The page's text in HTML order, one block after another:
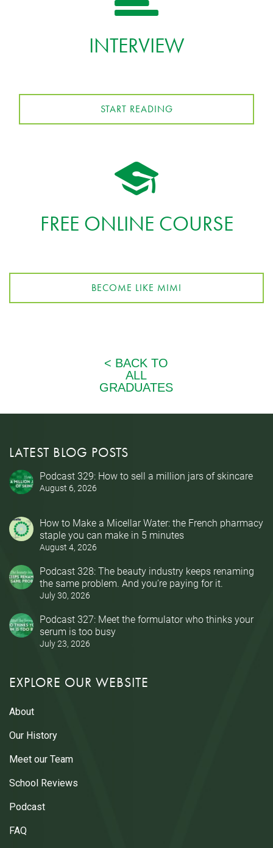
INTERVIEW
START READING
FREE ONLINE COURSE
BECOME LIKE MIMI
LATEST BLOG POSTS
Podcast 329: How to sell a million jars of skincare
August 6, 2026
How to Make a Micellar Water: the French pharmacy
staple you can make in 5 minutes
August 4, 2026
Podcast 328: The beauty industry keeps renaming
the same problem. And you’re paying for it.
July 30, 2026
Podcast 327: Meet the formulator who thinks your
serum is too busy
July 23, 2026
EXPLORE OUR WEBSITE
About
Our History
Meet our Team
School Reviews
Podcast
FAQ